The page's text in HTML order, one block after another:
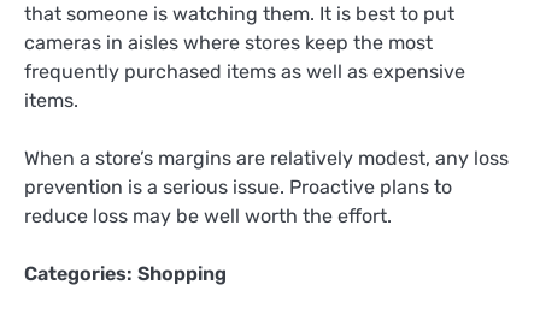
that someone is watching them. It is best to put
cameras in aisles where stores keep the most
frequently purchased items as well as expensive
items.
When a store’s margins are relatively modest, any loss
prevention is a serious issue. Proactive plans to
reduce loss may be well worth the effort.
Categories: Shopping